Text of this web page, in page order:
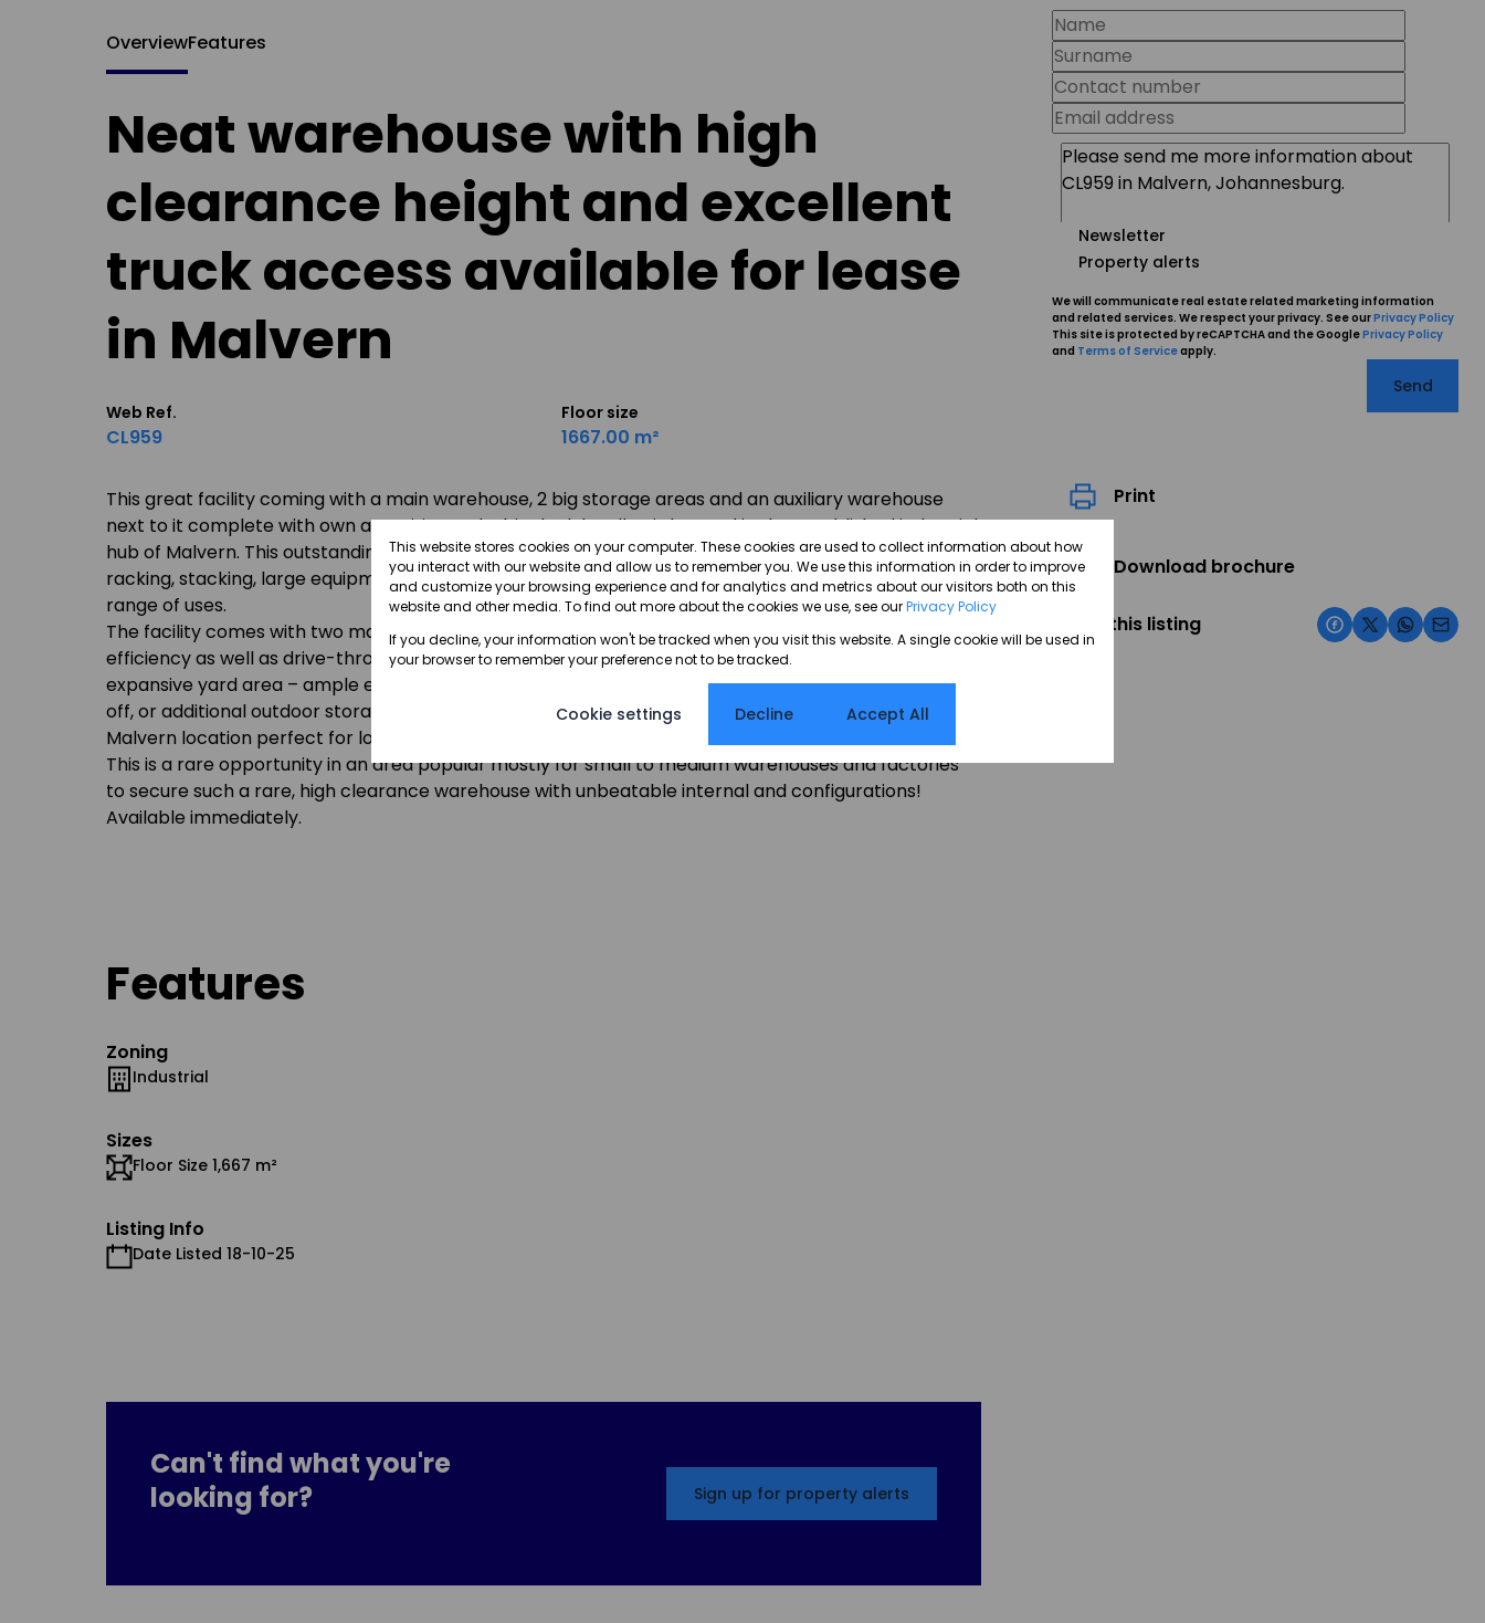
Newsletter
Property alerts
We will communicate real estate related marketing information
and related services. We respect your privacy. See ourPrivacy Policy
This site is protected by reCAPTCHA and the GooglePrivacy Policy
and Terms of Serviceapply.
Send
Print
Download brochure
Share this listing
OverviewFeatures
Neat warehouse with high
clearance height and excellent
truck access available for lease
in Malvern
Web Ref.
CL959
Floor size
1667.00 m²
This great facility coming with a main warehouse, 2 big storage areas and an auxiliary warehouse
next to it complete with own amenities and a big dock leveller, is located in the established industrial
hub of Malvern. This outstanding warehouse facility offers generous internal clearance ideal for
racking, stacking, large equipment etcetera: thus, the facility allows for maximum flexibility for a wide
range of uses.
The facility comes with two massive roller shutter doors designed for loading and offloading
efficiency as well as drive-through access for large trucks and trailers. The property features an
expansive yard area – ample external space, suitable for overnight truck parking, container drop-
off, or additional outdoor storage or staging. An exceptional industrial opportunity in a tightly held
Malvern location perfect for logistics, storage, or distribution.
This is a rare opportunity in an area popular mostly for small to medium warehouses and factories
to secure such a rare, high clearance warehouse with unbeatable internal and configurations!
Available immediately.
Features
Zoning
Industrial
Sizes
Floor Size 1,667 m²
Listing Info
Date Listed 18-10-25
Can't find what you're
looking for?
Sign up for property alerts
This website stores cookies on your computer. These cookies are used to collect information about how
you interact with our website and allow us to remember you. We use this information in order to improve
and customize your browsing experience and for analytics and metrics about our visitors both on this
website and other media. To find out more about the cookies we use, see ourPrivacy Policy
If you decline, your information won't be tracked when you visit this website. A single cookie will be used in
your browser to remember your preference not to be tracked.
Cookie settings Decline Accept All